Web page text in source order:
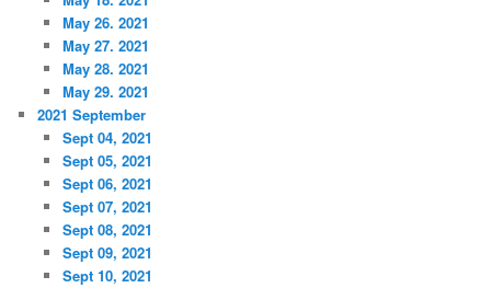
May 26. 2021
May 27. 2021
May 28. 2021
May 29. 2021
2021 September
Sept 04, 2021
Sept 05, 2021
Sept 06, 2021
Sept 07, 2021
Sept 08, 2021
Sept 09, 2021
Sept 10, 2021